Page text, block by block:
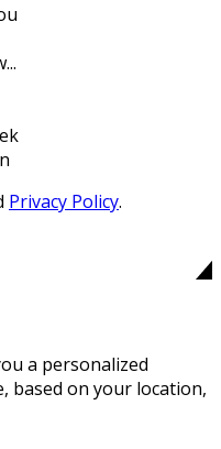
Privacy Policy.
a personalized
based on your location,